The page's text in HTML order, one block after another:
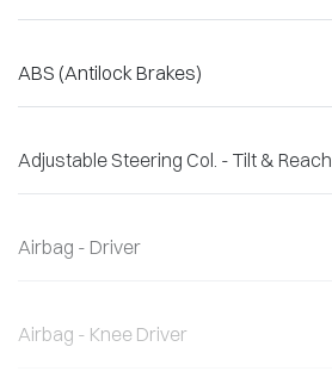
ABS (Antilock Brakes)
Adjustable Steering Col. - Tilt & Reach
Airbag - Driver
Airbag - Knee Driver